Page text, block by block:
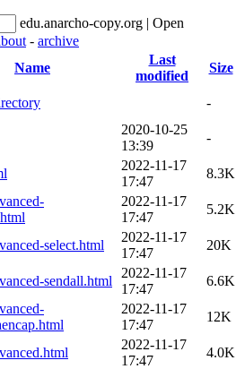
edu.anarcho-copy.org | Open
- archive
Name
Last
modified
Size
-
2020-10-25
13:39
-
2022-11-17
17:47
8.3K
2022-11-17
17:47
5.2K
select.html
2022-11-17
17:47
20K
sendall.html
2022-11-17
17:47
6.6K
2022-11-17
17:47
12K
2022-11-17
17:47
4.0K